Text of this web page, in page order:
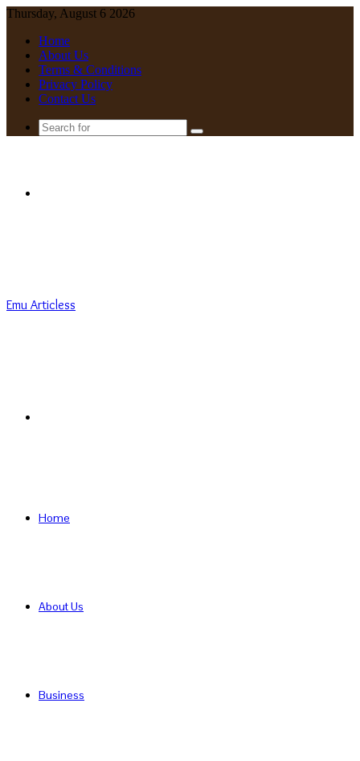
Thursday, August 6 2026
Home
About Us
Terms & Conditions
Privacy Policy
Contact Us
Search
Emu Articless
Home
About Us
Business